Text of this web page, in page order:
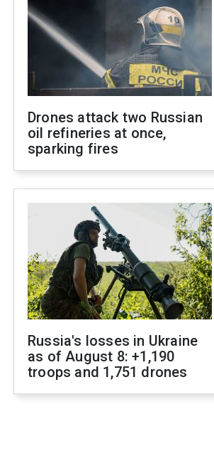
Drones attack two Russian
oil refineries at once,
sparking fires
Russia's losses in Ukraine
as of August 8: +1,190
troops and 1,751 drones